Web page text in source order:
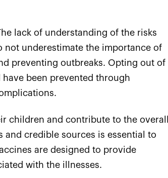
lack of understanding of the risks
not underestimate the importance of
preventing outbreaks. Opting out of
been prevented through
children and contribute to the overall
credible sources is essential to
are designed to provide
with the illnesses.